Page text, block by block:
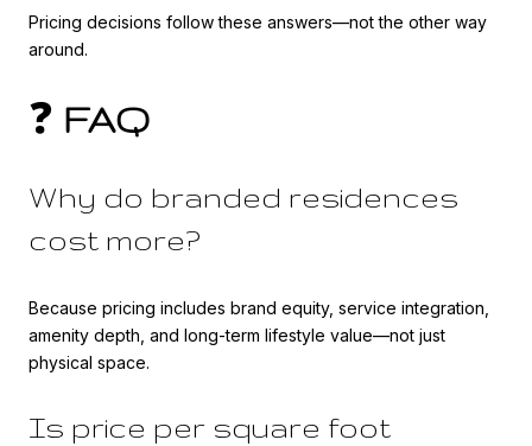
Pricing decisions follow these answers—not the other way
around.
❓ FAQ
Why do branded residences
cost more?
Because pricing includes brand equity, service integration,
amenity depth, and long-term lifestyle value—not just
physical space.
Is price per square foot